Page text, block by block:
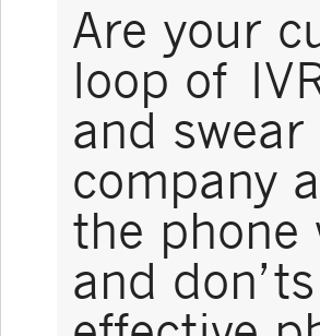
Are your
loop of
and
company
the phone
and